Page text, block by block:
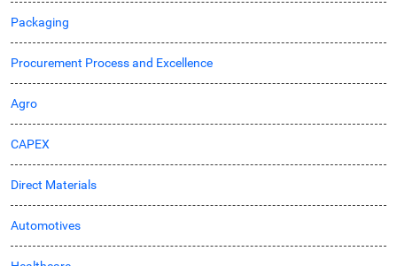
Packaging
Procurement Process and Excellence
Agro
CAPEX
Direct Materials
Automotives